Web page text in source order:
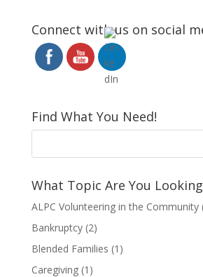
Connect with us on social
Find What You Need!
What Topic Are You
ALPC Volunteering in the Community
Bankruptcy(2)
Blended Families (1)
Caregiving(1)